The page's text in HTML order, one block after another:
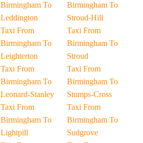
Birmingham To
Leddington
Taxi From
Birmingham To
Leighterton
Taxi From
Birmingham To
Leonard-Stanley
Taxi From
Birmingham To
Lightpill
Birmingham To
Stroud-Hill
Taxi From
Birmingham To
Stroud
Taxi From
Birmingham To
Stumps-Cross
Taxi From
Birmingham To
Sudgrove